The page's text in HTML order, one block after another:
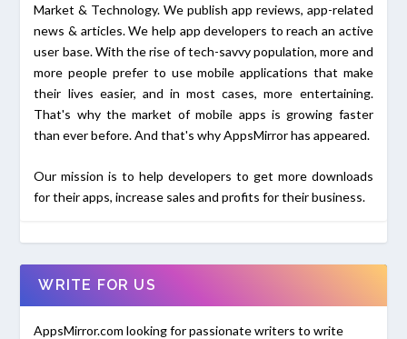
Market & Technology. We publish app reviews, app-related
news & articles. We help app developers to reach an active
user base. With the rise of tech-savvy population, more and
more people prefer to use mobile applications that make
their lives easier, and in most cases, more entertaining.
That's why the market of mobile apps is growing faster
than ever before. And that's why AppsMirror has appeared.
Our mission is to help developers to get more downloads
for their apps, increase sales and profits for their business.
WRITE FOR US
AppsMirror.com looking for passionate writers to write